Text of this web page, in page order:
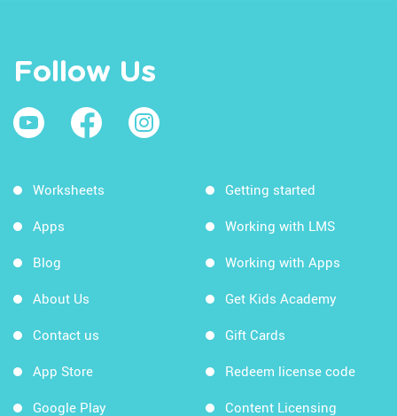
Follow Us
Worksheets
Apps
Blog
About Us
Contact us
App Store
Google Play
Getting started
Working with LMS
Working with Apps
Get Kids Academy
Gift Cards
Redeem license code
Content Licensing